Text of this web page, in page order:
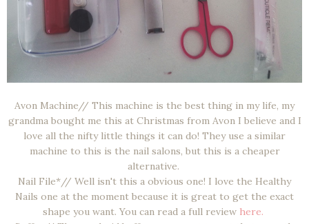
Avon Machine// This machine is the best thing in my life, my
grandma bought me this at Christmas from Avon I believe and I
love all the nifty little things it can do! They use a similar
machine to this is the nail salons, but this is a cheaper
alternative.
Nail File*// Well isn't this a obvious one! I love the Healthy
Nails one at the moment because it is great to get the exact
shape you want. You can read a full review here.